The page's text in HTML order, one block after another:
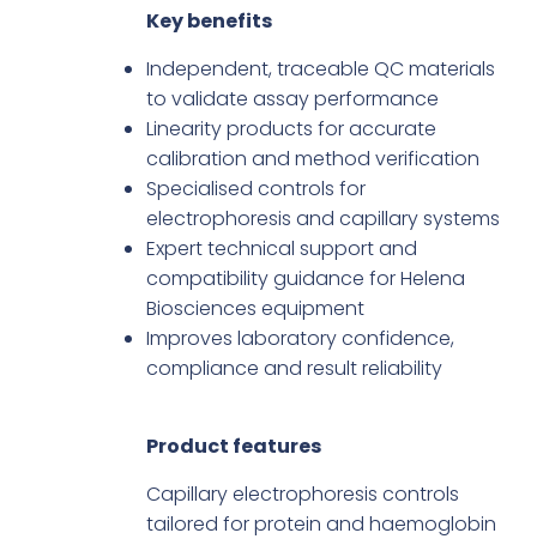
Key benefits
Independent, traceable QC materials
to validate assay performance
Linearity products for accurate
calibration and method verification
Specialised controls for
electrophoresis and capillary systems
Expert technical support and
compatibility guidance for Helena
Biosciences equipment
Improves laboratory confidence,
compliance and result reliability
Product features
Capillary electrophoresis controls
tailored for protein and haemoglobin